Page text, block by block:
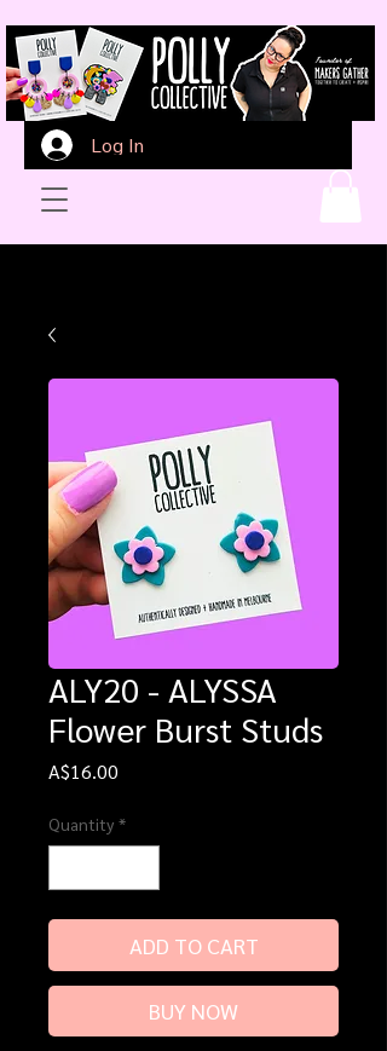
Log In
ALY20 - ALYSSA
Flower Burst Studs
A$16.00
Quantity *
ADD TO CART
BUY NOW